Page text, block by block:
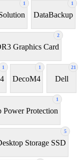
1 1
DataBackup
2
Graphics Card
1 1
DecoM4
21
Dell
1
Power Protection
5
Storage SSD